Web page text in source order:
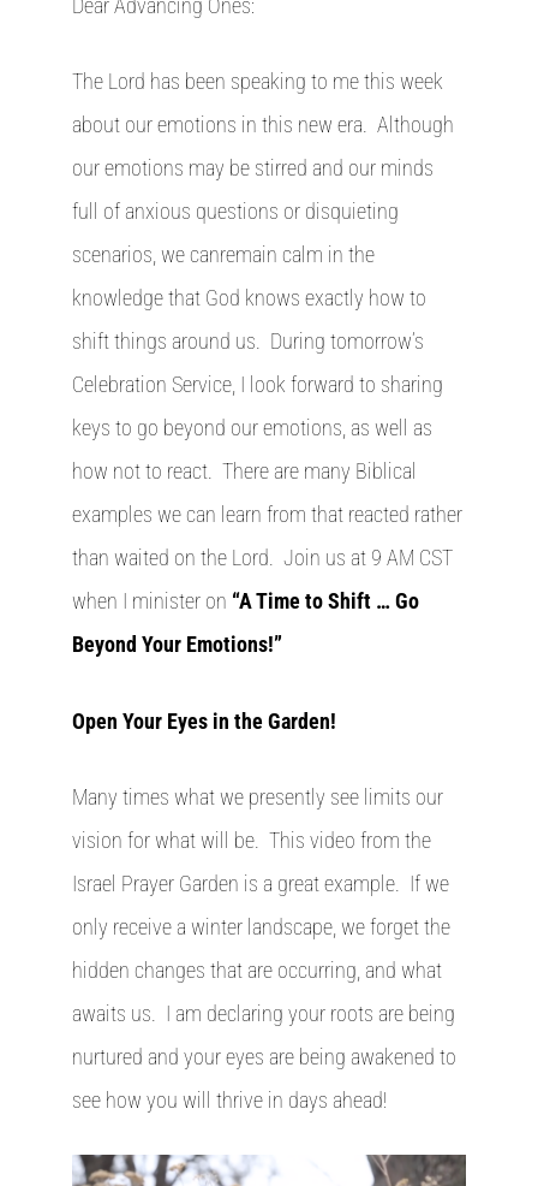
Dear Advancing Ones:
The Lord has been speaking to me this week
about our emotions in this new era. Although
our emotions may be stirred and our minds
full of anxious questions or disquieting
scenarios, we canremain calm in the
knowledge that God knows exactly how to
shift things around us. During tomorrow’s
Celebration Service, I look forward to sharing
keys to go beyond our emotions, as well as
how not to react. There are many Biblical
examples we can learn from that reacted rather
than waited on the Lord. Join us at 9 AM CST
when I minister on “A Time to Shift … Go
Beyond Your Emotions!”
Open Your Eyes in the Garden!
Many times what we presently see limits our
vision for what will be. This video from the
Israel Prayer Garden is a great example. If we
only receive a winter landscape, we forget the
hidden changes that are occurring, and what
awaits us. I am declaring your roots are being
nurtured and your eyes are being awakened to
see how you will thrive in days ahead!